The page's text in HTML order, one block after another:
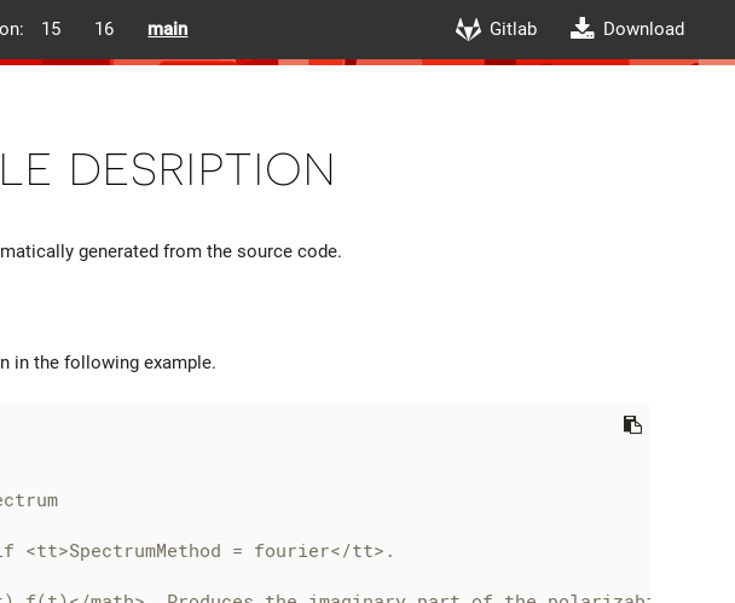
15 16 main Gitlab Download
desription
generated from the source code.
in the following example.